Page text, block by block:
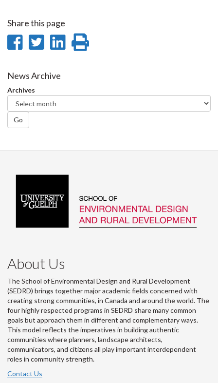
Share this page
Share
Facebook
Share
Twitter
Share
News Archive
Archives
Go
About Us
The School of Environmental Design and Rural Development
(SEDRD) brings together major academic fields concerned with
creating strong communities, in Canada and around the world. The
four highly respected programs in SEDRD share many common
goals but approach them in different and complementary ways.
This model reflects the imperatives in building authentic
communities where planners, landscape architects,
communicators, and citizens all play important interdependent
roles in community strength.
Contact Us